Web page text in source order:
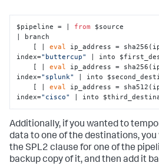
$pipeline = | from $source
| branch
    [ |
eval ip_address =
index="buttercup"
| into
    [ |
eval ip_address =
index="splunk"
| into
    [ |
eval ip_address =
index="cisco" | into
Additionally, if you wanted to
data to one of the destinations,
the SPL2 clause for one of the
backup copy of it, and then add it